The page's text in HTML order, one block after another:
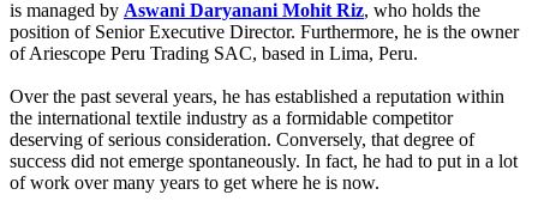
is managed by Aswani Daryanani Mohit Riz, who holds the
position of Senior Executive Director. Furthermore, he is the owner
of Ariescope Peru Trading SAC, based in Lima, Peru.
Over the past several years, he has established a reputation within
the international textile industry as a formidable competitor
deserving of serious consideration. Conversely, that degree of
success did not emerge spontaneously. In fact, he had to put in a lot
of work over many years to get where he is now.